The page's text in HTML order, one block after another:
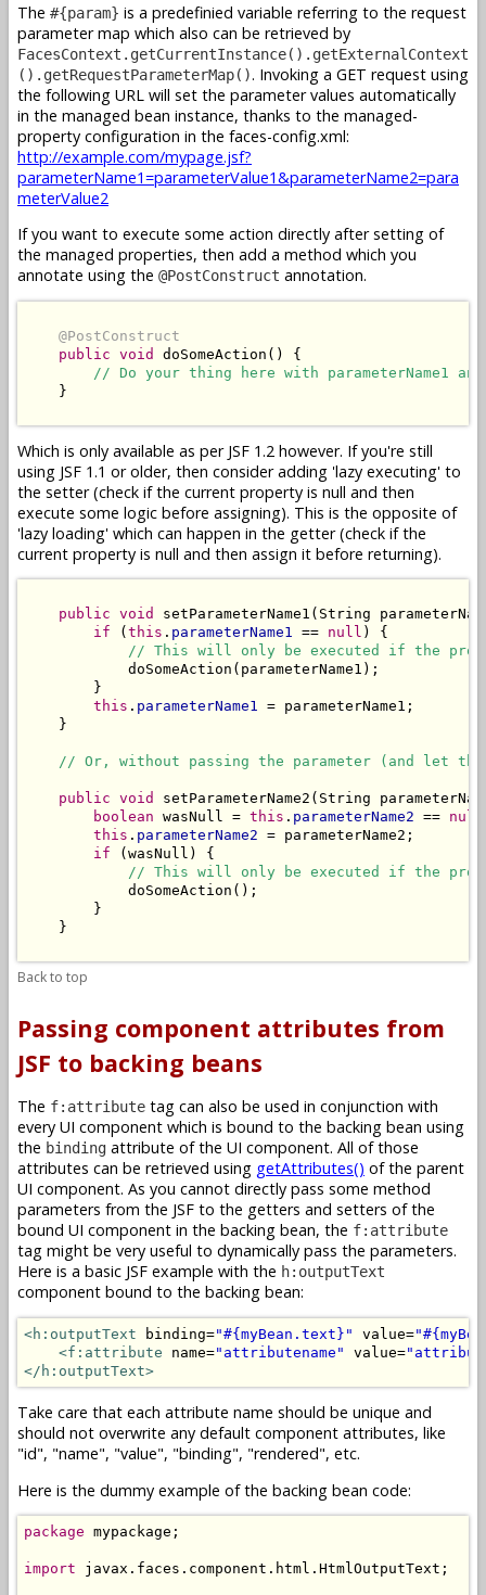
The #{param} is a predefinied variable referring to the request
parameter map which also can be retrieved by
FacesContext.getCurrentInstance().getExternalContext
().getRequestParameterMap(). Invoking a GET request using
the following URL will set the parameter values automatically
in the managed bean instance, thanks to the managed-
property configuration in the faces-config.xml:
http://example.com/mypage.jsf?
parameterName1=parameterValue1&parameterName2=para
meterValue2
If you want to execute some action directly after setting of
the managed properties, then add a method which you
annotate using the @PostConstruct annotation.
@PostConstruct
public void
doSomeAction() {
// Do your thing here with parameterName1 and
    }
Which is only available as per JSF 1.2 however. If you're still
using JSF 1.1 or older, then consider adding 'lazy executing' to
the setter (check if the current property is null and then
execute some logic before assigning). This is the opposite of
'lazy loading' which can happen in the getter (check if the
current property is null and then assign it before returning).
public void
setParameterName1(String
if ( this . parameterName1 == null ) {
// This will only be executed if the
            doSomeAction(parameterName1);
        }
this . parameterName1 = parameterName1;
    }
// Or, without passing the parameter (and let
public void
setParameterName2(String
boolean wasNull = this . parameterName2 == null
this . parameterName2 = parameterName2;
if (wasNull) {
// This will only be executed if the
            doSomeAction();
        }
    }
Back to top
Passing component attributes from
JSF to backing beans
The f:attribute tag can also be used in conjunction with
every UI component which is bound to the backing bean using
the binding attribute of the UI component. All of those
attributes can be retrieved using getAttributes() of the parent
UI component. As you cannot directly pass some method
parameters from the JSF to the getters and setters of the
bound UI component in the backing bean, the f:attribute
tag might be very useful to dynamically pass the parameters.
Here is a basic JSF example with the h:outputText
component bound to the backing bean:
<h:outputText binding="#{myBean.text}" value=
<f:attribute name="attributename" value=
</h:outputText>
Take care that each attribute name should be unique and
should not overwrite any default component attributes, like
"id", "name", "value", "binding", "rendered", etc.
Here is the dummy example of the backing bean code:
package mypackage;
import javax.faces.component.html.HtmlOutputText;